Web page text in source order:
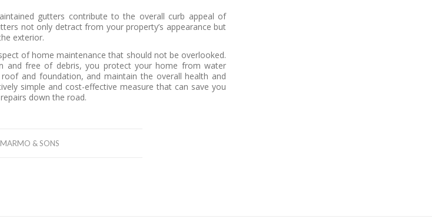
gutters contribute to the overall curb appeal of
not only detract from your property’s appearance but
exterior.
of home maintenance that should not be overlooked.
and free of debris, you protect your home from water
and foundation, and maintain the overall health and
simple and cost-effective measure that can save you
down the road.
& SONS